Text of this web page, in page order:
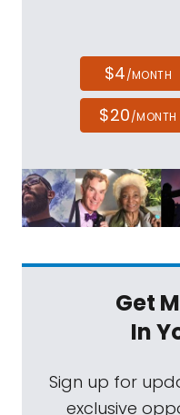
$4/MONTH
$20/MONTH
Get
In
Sign up for
exclusive